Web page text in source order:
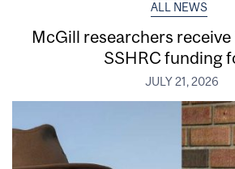
ALL NEWS
McGill researchers
SSHRC funding
JULY 21, 2026